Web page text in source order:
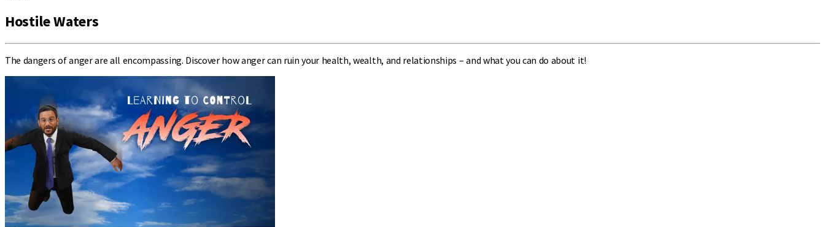
Hostile Waters
The dangers of anger are all encompassing. Discover how anger can ruin your health, wealth, and relationships – and what you can do about it!